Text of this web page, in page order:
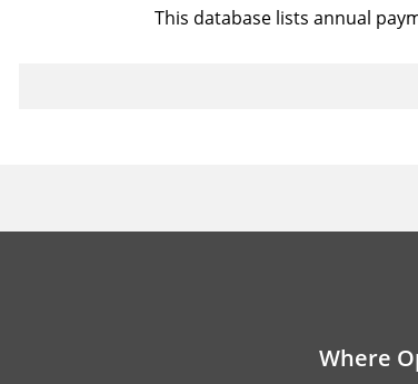
This database lists annual
Where